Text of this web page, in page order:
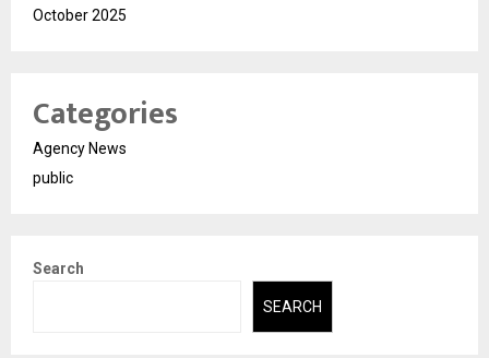
October 2025
Categories
Agency News
public
Search
SEARCH